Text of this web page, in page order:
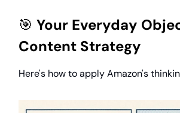
🎯 Your Everyday
Content Strategy
Here's how to apply Amazon's